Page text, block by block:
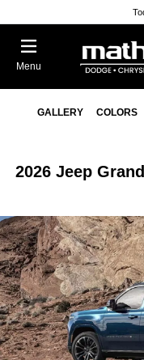
Menu
GALLERY COLORS
2026 Jeep